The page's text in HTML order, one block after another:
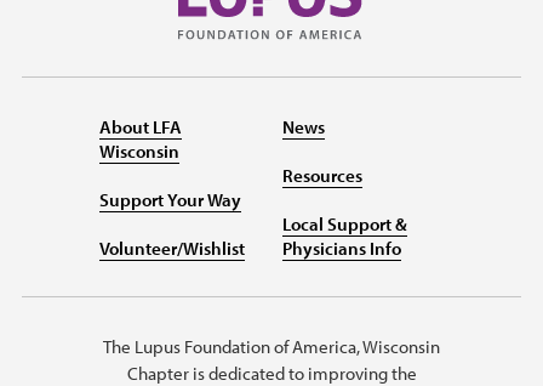
About LFA
Wisconsin
Support Your Way
Volunteer/Wishlist
News
Resources
Local Support &
Physicians Info
The Lupus Foundation of America, Wisconsin
Chapter is dedicated to improving the